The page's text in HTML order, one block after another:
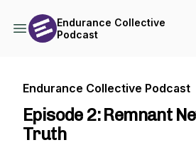
Endurance Collective
Podcast
Endurance Collective Podcast
Episode 2: Remnant
Truth